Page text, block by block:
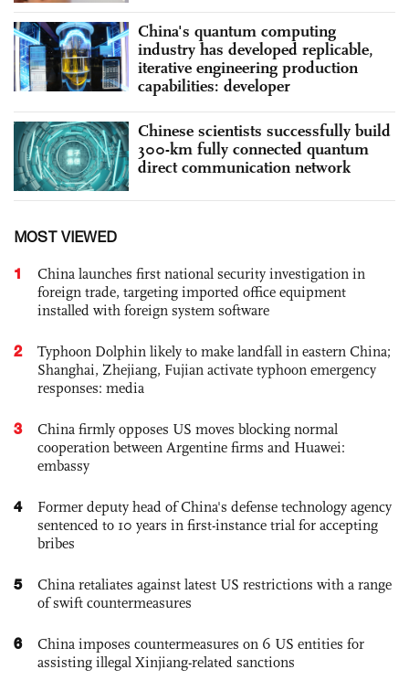
China's quantum computing
industry has developed replicable,
iterative engineering production
capabilities: developer
Chinese scientists successfully build
300-km fully connected quantum
direct communication network
MOST VIEWED
1
China launches first national security investigation in
foreign trade, targeting imported office equipment
installed with foreign system software
2
Typhoon Dolphin likely to make landfall in eastern China;
Shanghai, Zhejiang, Fujian activate typhoon emergency
responses: media
3
China firmly opposes US moves blocking normal
cooperation between Argentine firms and Huawei:
embassy
4
Former deputy head of China's defense technology agency
sentenced to 10 years in first-instance trial for accepting
bribes
5
China retaliates against latest US restrictions with a range
of swift countermeasures
6
China imposes countermeasures on 6 US entities for
assisting illegal Xinjiang-related sanctions